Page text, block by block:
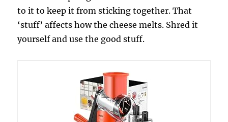
to it to keep it from sticking together. That
‘stuff’ affects how the cheese melts. Shred it
yourself and use the good stuff.